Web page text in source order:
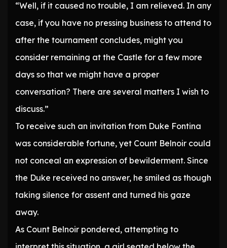
“Well, if it caused no trouble, I am relieved. In any
case, if you have no pressing business to attend to
after the tournament concludes, might you
consider remaining at the Castle for a few more
days so that we might have a proper
conversation? There are several matters I wish to
discuss.”
To receive such an invitation from Duke Fontina
was considerable fortune, yet Count Belnoir could
not conceal an expression of bewilderment. Since
the Duke received no answer, he smiled as though
taking silence for assent and turned his gaze
away.
As Count Belnoir pondered, attempting to